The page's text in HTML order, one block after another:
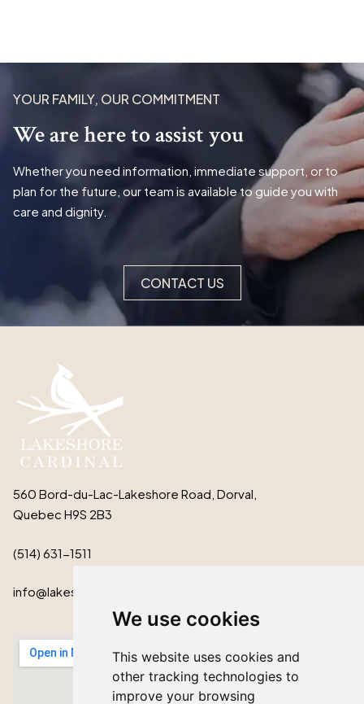
We use cookies
This website uses cookies and
other tracking technologies to
improve your browsing
YOUR FAMILY, OUR COMMITMENT
We are here to assist you
Whether you need information, immediate support, or to
plan for the future, our team is available to guide you with
care and dignity.
CONTACT US
560 Bord-du-Lac-Lakeshore Road, Dorval,
Quebec H9S 2B3
(514) 631-1511
info@lakeshorecardinal.ca